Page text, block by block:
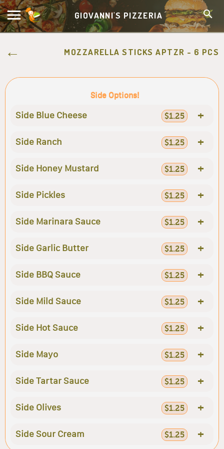
GIOVANNI'S PIZZERIA
MOZZARELLA STICKS APTZR - 6 PCS
Side Options!
Side Blue Cheese $1.25 +
Side Ranch $1.25 +
Side Honey Mustard $1.25 +
Side Pickles $1.25 +
Side Marinara Sauce $1.25 +
Side Garlic Butter $1.25 +
Side BBQ Sauce $1.25 +
Side Mild Sauce $1.25 +
Side Hot Sauce $1.25 +
Side Mayo $1.25 +
Side Tartar Sauce $1.25 +
Side Olives $1.25 +
Side Sour Cream $1.25 +